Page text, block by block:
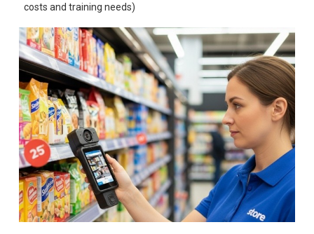
costs and training needs)